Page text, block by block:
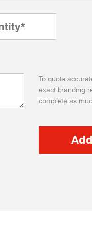
To quote
exact branding
complete as